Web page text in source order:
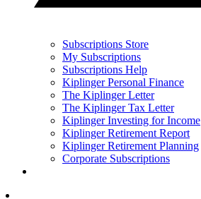
Subscriptions Store
My Subscriptions
Subscriptions Help
Kiplinger Personal Finance
The Kiplinger Letter
The Kiplinger Tax Letter
Kiplinger Investing for Income
Kiplinger Retirement Report
Kiplinger Retirement Planning
Corporate Subscriptions